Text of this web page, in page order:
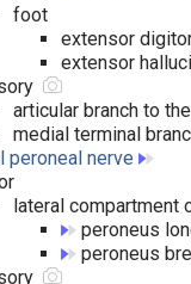
foot
extensor
extensor
articular branch to
medial terminal
peroneal nerve
lateral compartment
peroneus
peroneus